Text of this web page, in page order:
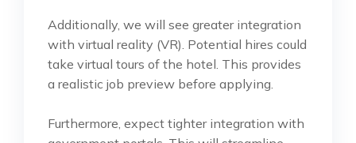
Additionally, we will see greater integration
with virtual reality (VR). Potential hires could
take virtual tours of the hotel. This provides
a realistic job preview before applying.
Furthermore, expect tighter integration with